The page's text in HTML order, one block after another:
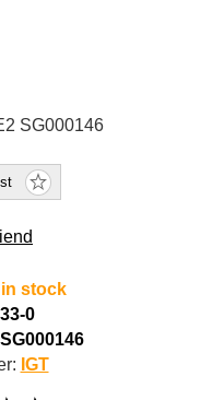
SG000146
stock
0
IGT